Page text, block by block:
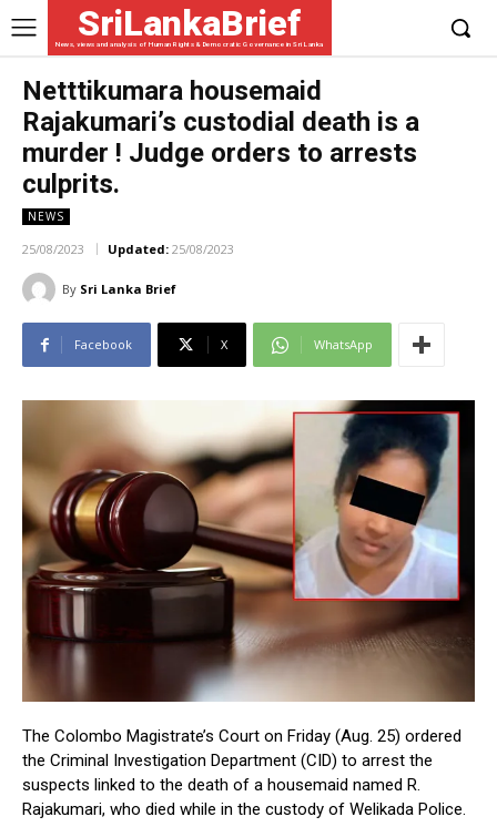
SriLankaBrief
News, views and analysis of Human Rights & Democratic Governance in Sri Lanka
Netttikumara housemaid
Rajakumari’s custodial death is a
murder ! Judge orders to arrests
culprits.
NEWS
25/08/2023 Updated: 25/08/2023
By Sri Lanka Brief
Facebook X WhatsApp
The Colombo Magistrate’s Court on Friday (Aug. 25) ordered
the Criminal Investigation Department (CID) to arrest the
suspects linked to the death of a housemaid named R.
Rajakumari, who died while in the custody of Welikada Police.